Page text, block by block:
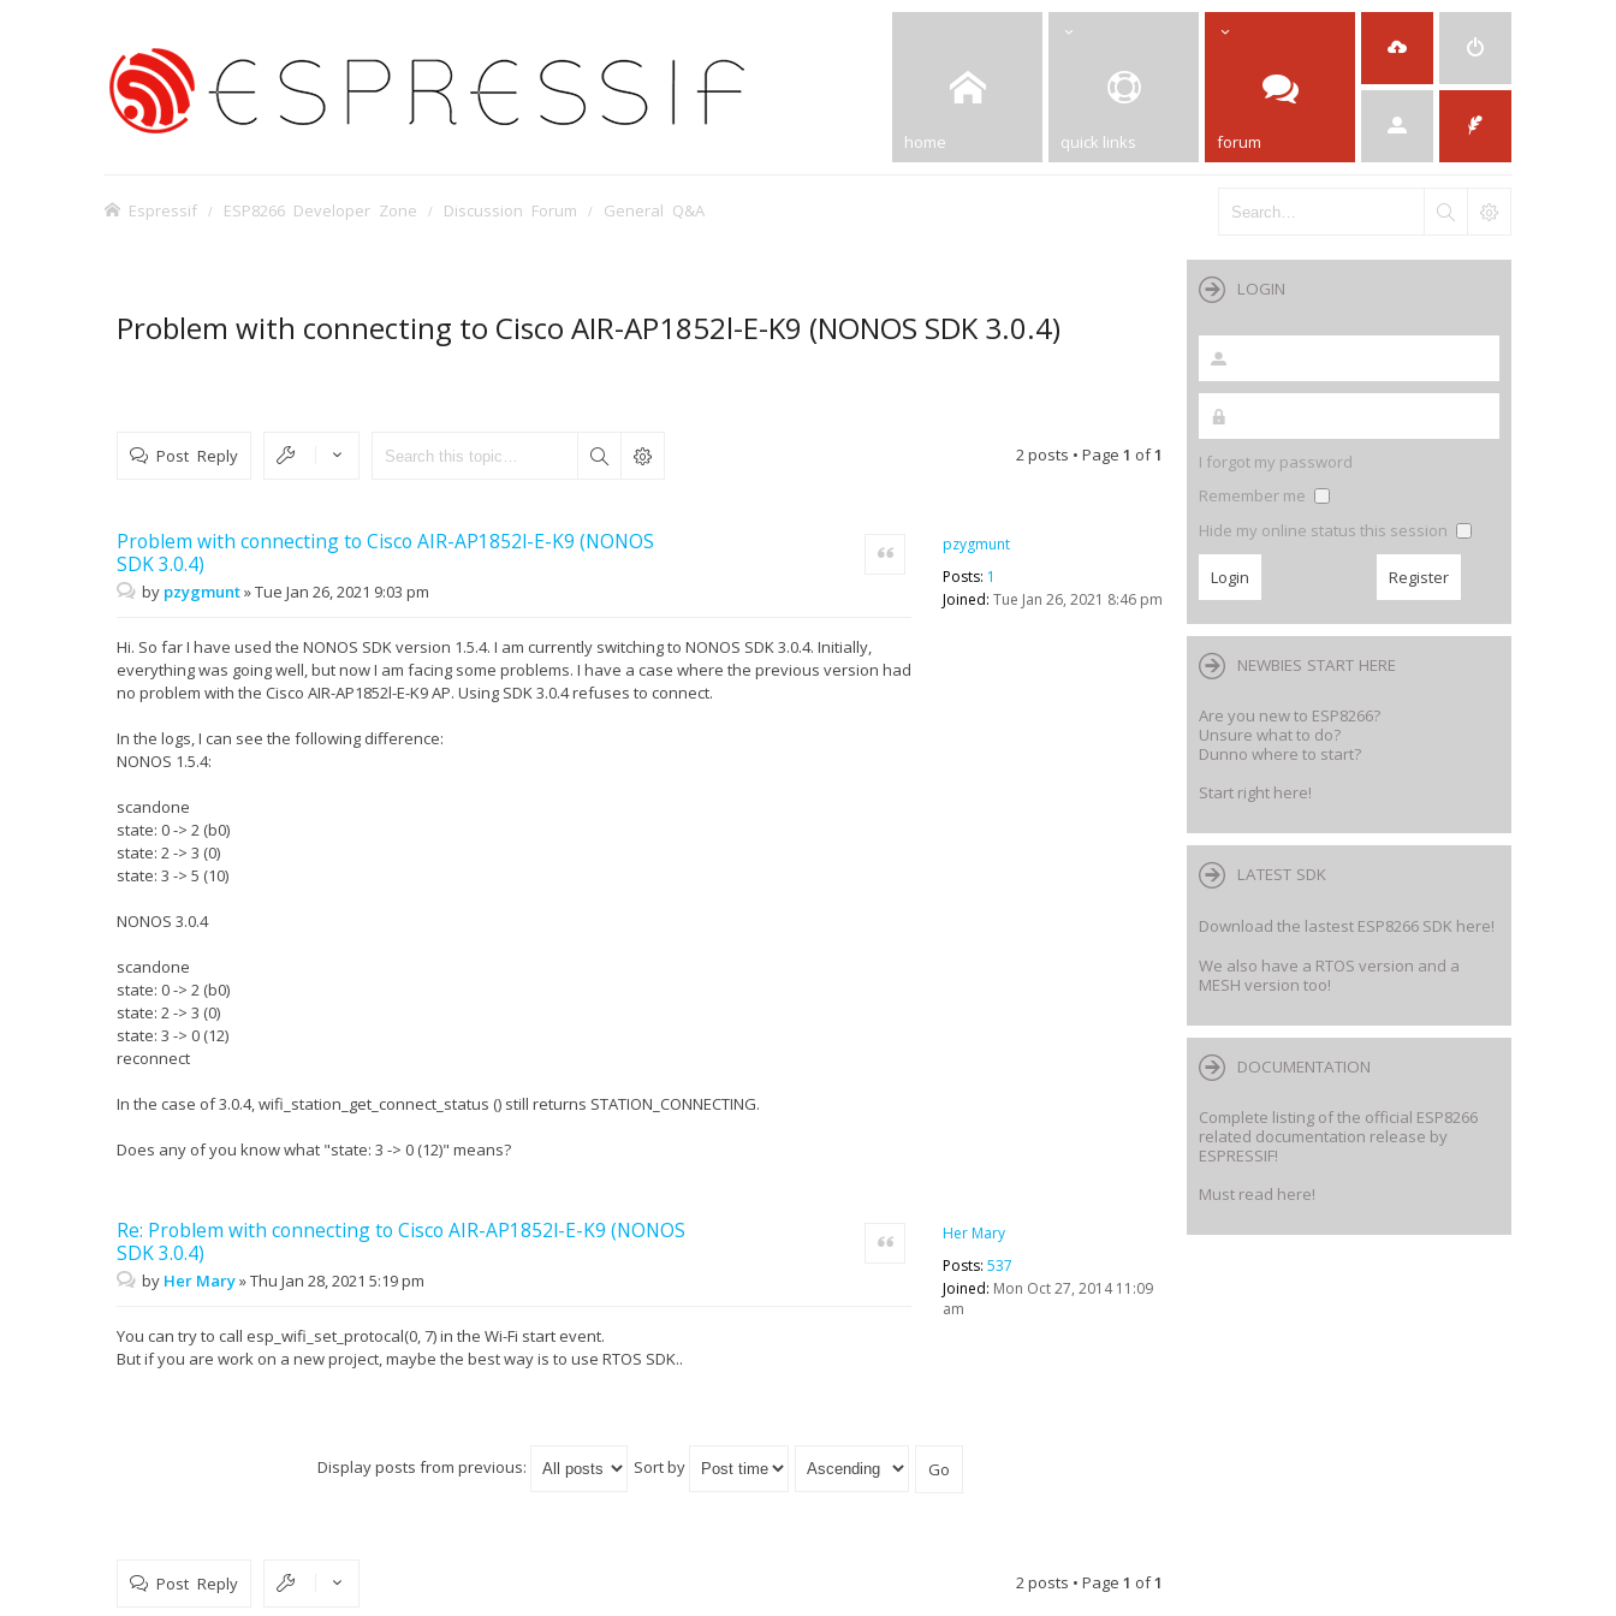
home quick links forum
Espressif ESP8266 Developer Zone Discussion Forum General Q&A
Problem with connecting to Cisco AIR-AP1852l-E-K9 (NONOS SDK 3.0.4)
Post Reply 2 posts • Page 1 of1
pzygmunt
Posts: 1
Joined: Tue Jan 26, 2021 8:46 pm
Problem with connecting to Cisco AIR-AP1852l-E-K9 (NONOS
SDK 3.0.4)
Quote
by pzygmunt»Tue Jan 26, 2021 9:03 pm
Hi. So far I have used the NONOS SDK version 1.5.4. I am currently switching to NONOS SDK 3.0.4. Initially,
everything was going well, but now I am facing some problems. I have a case where the previous version had
no problem with the Cisco AIR-AP1852l-E-K9 AP. Using SDK 3.0.4 refuses to connect.
In the logs, I can see the following difference:
NONOS 1.5.4:
scandone
state: 0 -> 2 (b0)
state: 2 -> 3 (0)
state: 3 -> 5 (10)
NONOS 3.0.4
scandone
state: 0 -> 2 (b0)
state: 2 -> 3 (0)
state: 3 -> 0 (12)
reconnect
In the case of 3.0.4, wifi_station_get_connect_status () still returns STATION_CONNECTING.
Does any of you know what "state: 3 -> 0 (12)" means?
Her Mary
Posts: 537
Joined: Mon Oct 27, 2014 11:09
am
Re: Problem with connecting to Cisco AIR-AP1852l-E-K9 (NONOS
SDK 3.0.4)
Quote
by Her Mary»Thu Jan 28, 2021 5:19 pm
You can try to call esp_wifi_set_protocal(0, 7) in the Wi-Fi start event.
But if you are work on a new project, maybe the best way is to use RTOS SDK..
Display posts from previous: Sort by
Post Reply 2 posts • Page 1 of1
LOGIN
I forgot my password
Remember me
Hide my online status this session
NEWBIES START HERE
Are you new to ESP8266?
Unsure what to do?
Dunno where to start?
Start right here!
LATEST SDK
Download the lastest ESP8266 SDK here!
We also have a RTOS version and a
MESH version too!
DOCUMENTATION
Complete listing of the official ESP8266
related documentation release by
ESPRESSIF!
Must read here!